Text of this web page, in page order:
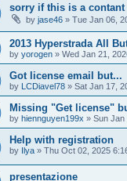
sorry if this is a contant
by jase46 » Tue Jan 06,
2013 Hyperstrada All
by yorogen » Wed Jan 21,
Got license email but...
by LCDiavel78 » Sat Jan 17,
Missing "Get license"
by hiennguyen199x » Sun Jan
Help with registration
by Ilya » Thu Oct 02, 2025
presentazione